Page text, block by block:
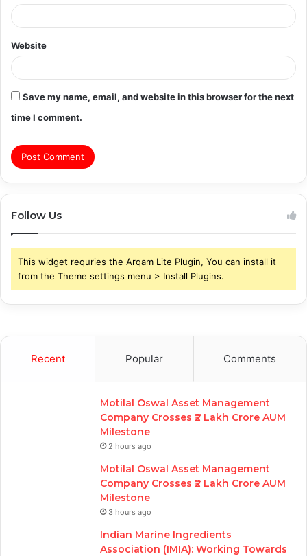
Website
Save my name, email, and website in this browser for the next
time I comment.
Follow Us
This widget requries the Arqam Lite Plugin, You can install it
from the Theme settings menu > Install Plugins.
Recent Popular Comments
Motilal Oswal Asset Management
Company Crosses ₹2 Lakh Crore AUM
Milestone
2 hours ago
Motilal Oswal Asset Management
Company Crosses ₹2 Lakh Crore AUM
Milestone
3 hours ago
Indian Marine Ingredients
Association (IMIA): Working Towards